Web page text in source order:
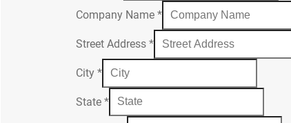
Company Name*
Street Address*
City*
State*